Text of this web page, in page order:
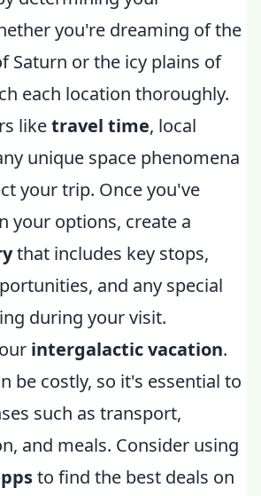
you're dreaming of the
Saturn or the icy plains of
each location thoroughly.
liketravel time, local
unique space phenomena
your trip. Once you've
your options, create a
that includes key stops,
and any special
during your visit.
intergalactic vacation.
be costly, so it's essential to
such as transport,
and meals. Consider using
to find the best deals on